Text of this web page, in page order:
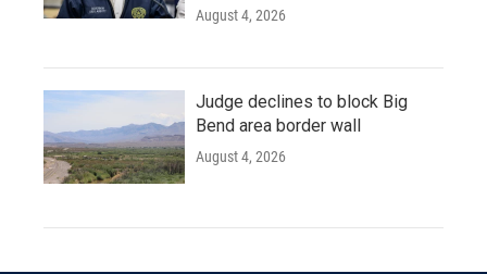
August 4, 2026
Judge declines to block Big
Bend area border wall
August 4, 2026